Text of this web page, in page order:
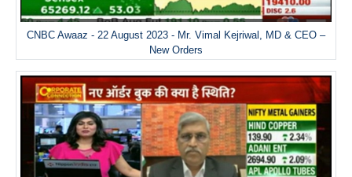
CNBC Awaaz - 22 August 2023 - Mr. Vimal Kejriwal, MD & CEO –
New Orders